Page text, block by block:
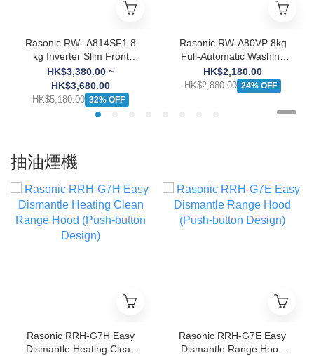
Rasonic RW- A814SF1 8
kg Inverter Slim Front
Load Washing Machine
HK$3,380.00 ~
HK$3,680.00
HK$5,180.00 32% OFF
Rasonic RW-A80VP 8kg
Full-Automatic Washing
Machine
HK$2,180.00
HK$2,880.00 24% OFF
抽油煙機
Rasonic RRH-G7H Easy
Dismantle Heating Clean
Rasonic RRH-G7E Easy
Dismantle Range Hood